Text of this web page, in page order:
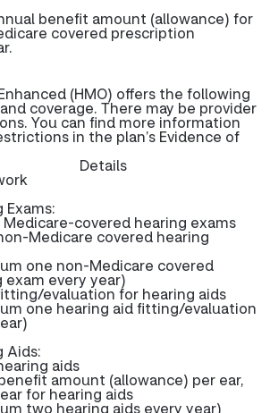
benefit amount (allowance) for
covered prescription
(HMO) offers the following
coverage. There may be provider
You can find more information
in the plan’s Evidence of
Details
Exams:
covered hearing exams
Medicare covered hearing
one non-Medicare covered
exam every year)
evaluation for hearing aids
one hearing aid fitting/evaluation
Aids:
aids
amount (allowance) per ear,
for hearing aids
two hearing aids every year)